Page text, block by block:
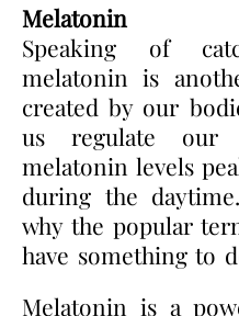
Melatonin
Speaking of
melatonin is
created by our
us regulate our
melatonin levels
during the
why the popular
have something to
Melatonin is a